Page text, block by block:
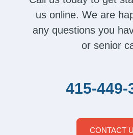
us online. We are
any questions you
or senior
415-449-
CONTACT